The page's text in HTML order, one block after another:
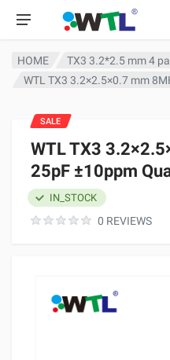
HOME
TX3 3.2*2.5 mm 4
WTL TX3 3.2×2.5×0.7 mm
WTL TX3
25pF ±10ppm
0 REVIEWS
IN_STOCK
SALE